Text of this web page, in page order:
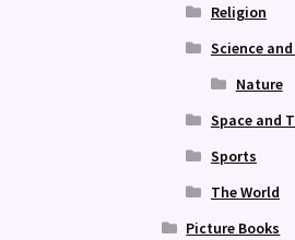
Religion
Science
Nature
Space and
Sports
The World
Picture Books